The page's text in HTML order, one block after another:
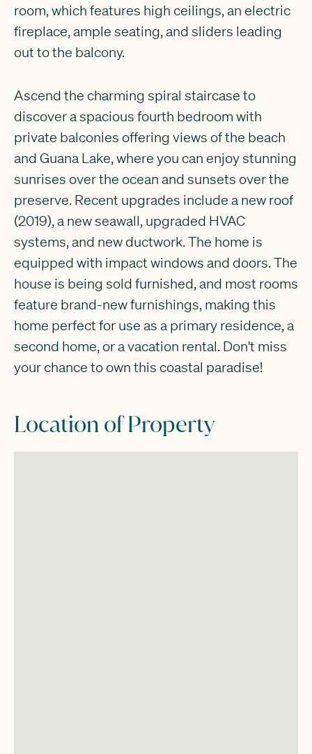
room, which features high ceilings, an electric
fireplace, ample seating, and sliders leading
out to the balcony.
Ascend the charming spiral staircase to
discover a spacious fourth bedroom with
private balconies offering views of the beach
and Guana Lake, where you can enjoy stunning
sunrises over the ocean and sunsets over the
preserve. Recent upgrades include a new roof
(2019), a new seawall, upgraded HVAC
systems, and new ductwork. The home is
equipped with impact windows and doors. The
house is being sold furnished, and most rooms
feature brand-new furnishings, making this
home perfect for use as a primary residence, a
second home, or a vacation rental. Don't miss
your chance to own this coastal paradise!
Location of Property